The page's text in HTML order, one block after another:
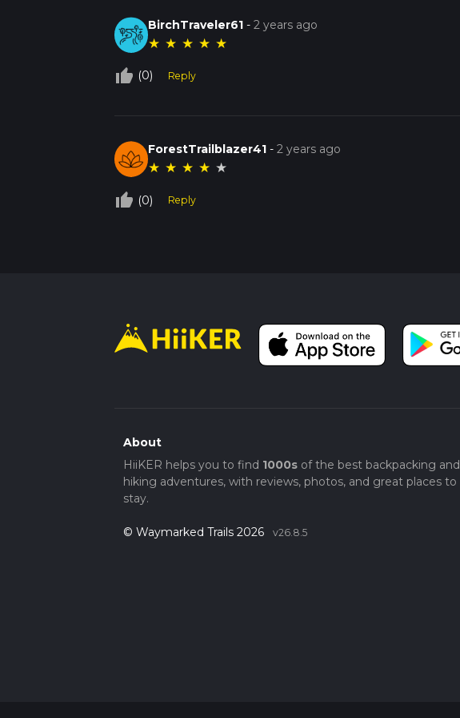
BirchTraveler61 -2 years ago
★ ★ ★ ★ ★
thumb_up_off_alt (0) Reply
ForestTrailblazer41 -2 years ago
★ ★ ★ ★ ★
thumb_up_off_alt (0) Reply
About
HiiKER helps you to find 1000sof the best backpacking and
hiking adventures, with reviews, photos, and great places to
stay.
© Waymarked Trails 2026 v26.8.5